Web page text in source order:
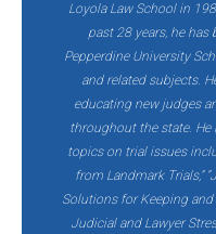
Loyola Law School in
past 28 years, he
Pepperdine University
and related subjects.
educating new judges
throughout the state. He
topics on trial issues
from Landmark Trials,”
Solutions for Keeping and
Judicial and Lawyer